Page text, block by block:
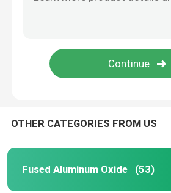
OTHER CATEGORIES FROM US
Fused Aluminum Oxide (53)